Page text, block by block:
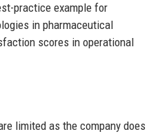
practice example for
in pharmaceutical
scores in operational
limited as the company does